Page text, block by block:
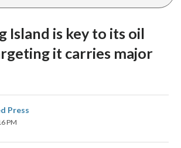
Island is key to its oil
it carries major
Press
PM
share